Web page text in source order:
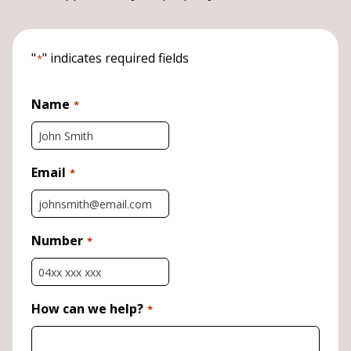
"*" indicates required fields
Name *
Email *
Number *
How can we help? *